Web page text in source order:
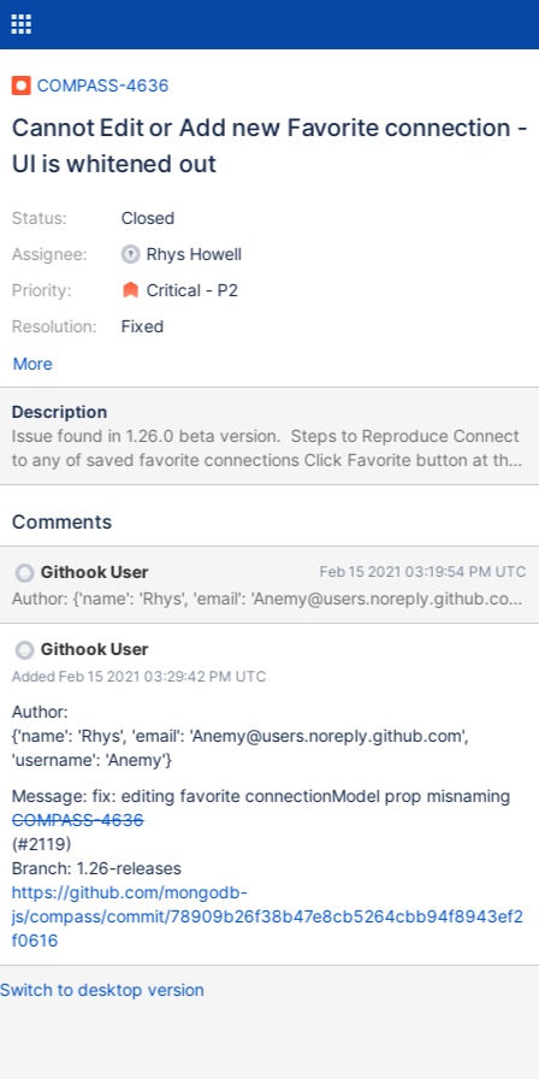
COMPASS-4636
Cannot Edit or Add new Favorite connection -
UI is whitened out
Status:
Assignee:
Priority:
Resolution:
Closed
Rhys Howell
Critical - P2
Fixed
More
Description
Issue found in 1.26.0 beta version. Steps to Reproduce Connect
to any of saved favorite connections Click Favorite button at the
top of the sidebar to edit favorite (update its name or color)
Results Compass window becomes white, cannot use it. Need to
Notes The same issue if try to add current connection to Favorite
- Compass window is whitened out.
Comments
Githook User Feb 15 2021 03:19:54 PM UTC
Author: {'name': 'Rhys', 'email':
Githook User
Added Feb 15 2021 03:29:42 PM UTC
Author:
{'name': 'Rhys', 'email': 'Anemy@users.noreply.github.com',
'username': 'Anemy'}
Message: fix: editing favorite connectionModel prop misnaming
COMPASS-4636
(#2119)
Branch: 1.26-releases
https://github.com/mongodb-
js/compass/commit/78909b26f38b47e8cb5264cbb94f8943ef2
f0616
Switch to desktop version